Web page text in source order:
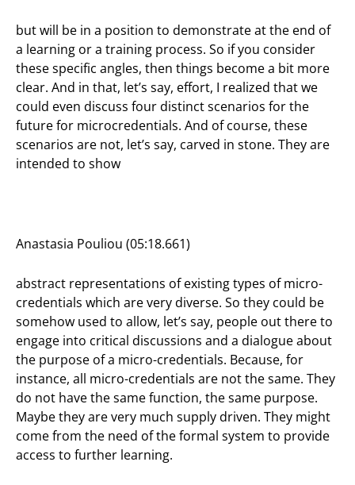
but will be in a position to demonstrate at the end of
a learning or a training process. So if you consider
these specific angles, then things become a bit more
clear. And in that, let’s say, effort, I realized that we
could even discuss four distinct scenarios for the
future for microcredentials. And of course, these
scenarios are not, let’s say, carved in stone. They are
intended to show
Anastasia Pouliou (05:18.661)
abstract representations of existing types of micro-
credentials which are very diverse. So they could be
somehow used to allow, let’s say, people out there to
engage into critical discussions and a dialogue about
the purpose of a micro-credentials. Because, for
instance, all micro-credentials are not the same. They
do not have the same function, the same purpose.
Maybe they are very much supply driven. They might
come from the need of the formal system to provide
access to further learning.